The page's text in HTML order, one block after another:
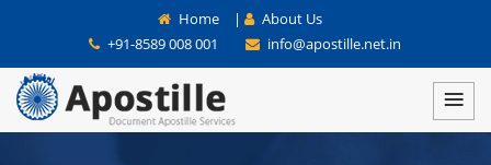
Home |
About Us
+91-8589 008 001
info@apostille.net.in